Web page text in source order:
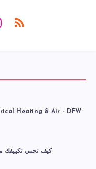
Heating & Air – DFW
كيف تحمي تكييفك